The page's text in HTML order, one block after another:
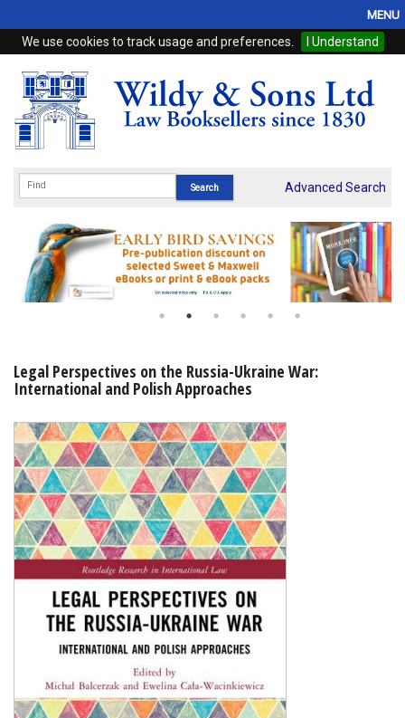
We use cookies to track usage and preferences. I Understand
MENU
Home
Browse
eBooks
Subscriptions
Online Products
My Account
Shopping Basket
Advanced Search
Legal Perspectives on the Russia-Ukraine War:
International and Polish Approaches